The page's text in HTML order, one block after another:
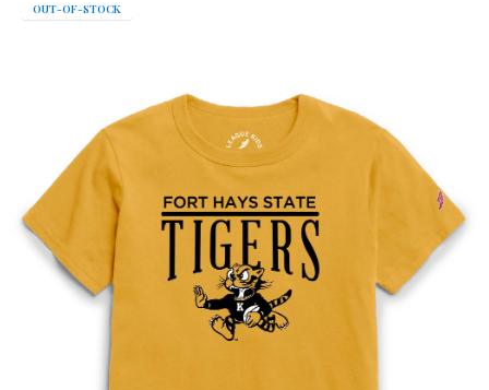
OUT-OF-STOCK